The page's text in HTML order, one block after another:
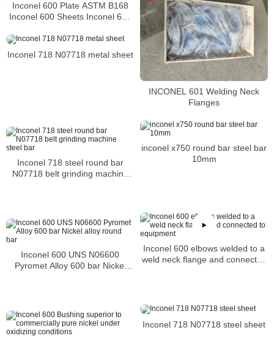
Inconel 600 Plate ASTM B168
Inconel 600 Sheets Inconel 600
INCONEL 601 Welding Neck
Flanges
Inconel 718 N07718 metal sheet
inconel x750 round bar steel bar
10mm
Inconel 718 steel round bar
N07718 belt grinding machine
Inconel 600 elbows welded to a
weld neck flange and connected
Inconel 600 UNS N06600
Pyromet Alloy 600 bar Nickel
Inconel 718 N07718 steel sheet